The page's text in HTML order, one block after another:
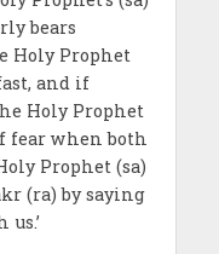
bears
Holy Prophet
and if
Holy Prophet
fear when both
Prophet (sa)
(ra) by saying